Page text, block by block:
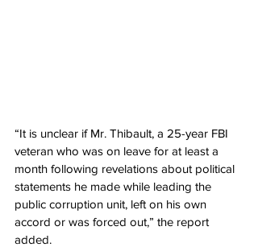
“It is unclear if Mr. Thibault, a 25-year FBI
veteran who was on leave for at least a
month following revelations about political
statements he made while leading the
public corruption unit, left on his own
accord or was forced out,” the report
added.